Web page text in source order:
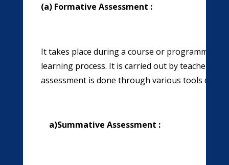
(a) Formative Assessment :
It takes place during a course or programme of
learning process. It is carried out by teachers
assessment is done through various tools
a)Summative Assessment :